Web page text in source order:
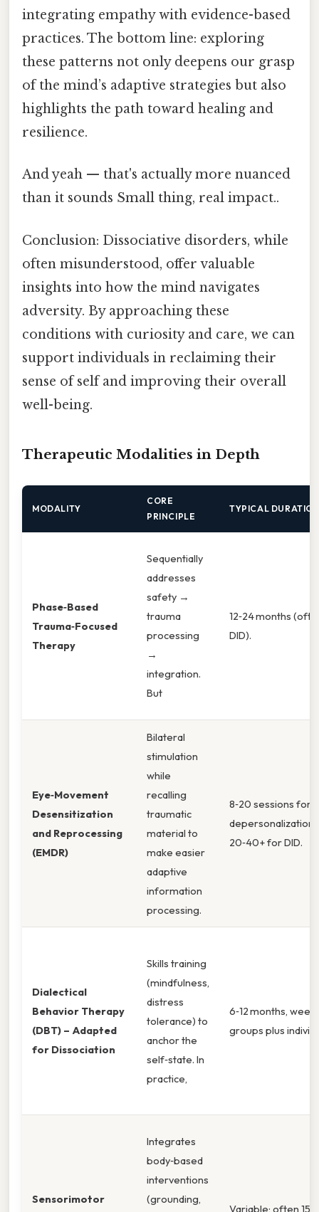
integrating empathy with evidence-based
practices. The bottom line: exploring
these patterns not only deepens our grasp
of the mind’s adaptive strategies but also
highlights the path toward healing and
resilience.
And yeah — that's actually more nuanced
than it sounds Small thing, real impact..
Conclusion: Dissociative disorders, while
often misunderstood, offer valuable
insights into how the mind navigates
adversity. By approaching these
conditions with curiosity and care, we can
support individuals in reclaiming their
sense of self and improving their overall
well-being.
Therapeutic Modalities in Depth
MODALITY
CORE
PRINCIPLE
TYPICAL
Phase‑Based
Trauma‑Focused
Therapy
Sequentially
addresses
safety →
trauma
processing
→
integration.
But
12‑24 months
DID).
Eye‑Movement
Desensitization
and Reprocessing
(EMDR)
Bilateral
stimulation
while
recalling
traumatic
material to
make easier
adaptive
information
processing.
8‑20 sessions for
20‑40+ for DID.
Dialectical
Behavior Therapy
(DBT) – Adapted
for Dissociation
Skills training
(mindfulness,
distress
tolerance) to
anchor the
self‑state. In
practice,
6‑12 months,
groups plus
Sensorimotor
Integrates
body‑based
interventions
(grounding,
Variable; often